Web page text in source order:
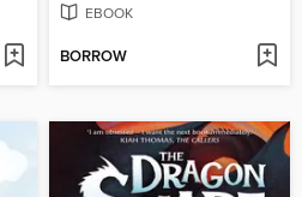
EBOOK
BORROW